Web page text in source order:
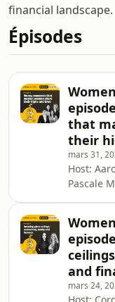
financial landscape.
Épisodes
that
their
mars 31,
Host:
Pascale
Expon
Swiss Re
Sofia
more,
and
mars 24,